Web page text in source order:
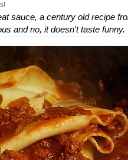
sauce, a century old recipe
and no, it doesn't taste funny.